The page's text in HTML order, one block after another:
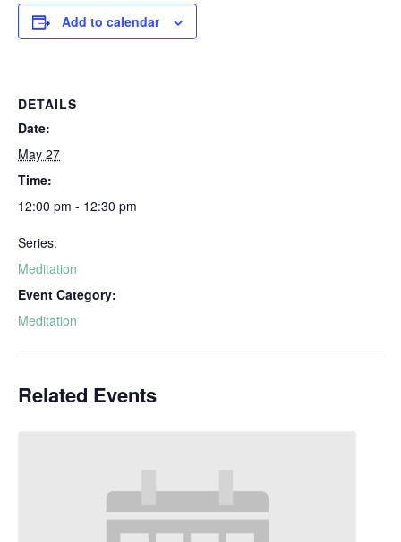
Add to calendar
DETAILS
Date:
May 27
Time:
12:00 pm - 12:30 pm
Series:
Meditation
Event Category:
Meditation
Related Events